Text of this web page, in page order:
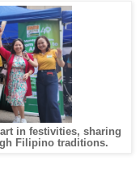
in festivities, sharing
Filipino traditions.